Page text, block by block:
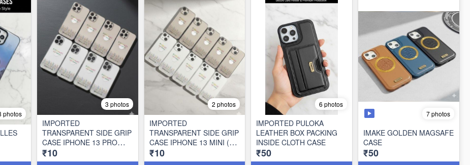
photos
3 photos
IMPORTED
TRANSPARENT SIDE GRIP
CASE IPHONE 13 PRO
MAX (10 PCS SET)
₹10
2 photos
IMPORTED
TRANSPARENT SIDE GRIP
CASE IPHONE 13 MINI (10
PCS SET)
₹10
6 photos
IMPORTED PULOKA
LEATHER BOX PACKING
INSIDE CLOTH CASE
₹50
7 photos
IMAKE GOLDEN MAGSAFE
CASE
₹50